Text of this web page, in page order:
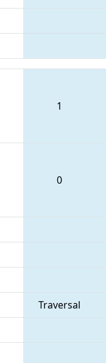
1
0
Traversal